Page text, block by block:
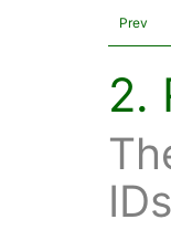
Prev
2.